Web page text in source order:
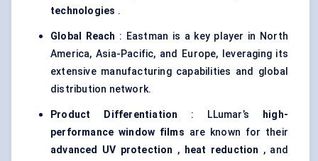
technologies .
Global Reach : Eastman is a key player in North
America, Asia-Pacific, and Europe, leveraging its
extensive manufacturing capabilities and global
distribution network.
Product Differentiation : LLumar’s
high-
performance window films are known for their
advanced UV protection , heat reduction , and